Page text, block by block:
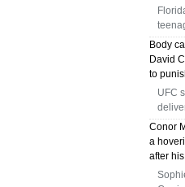
Body
David
to
UFC
Conor
a
after